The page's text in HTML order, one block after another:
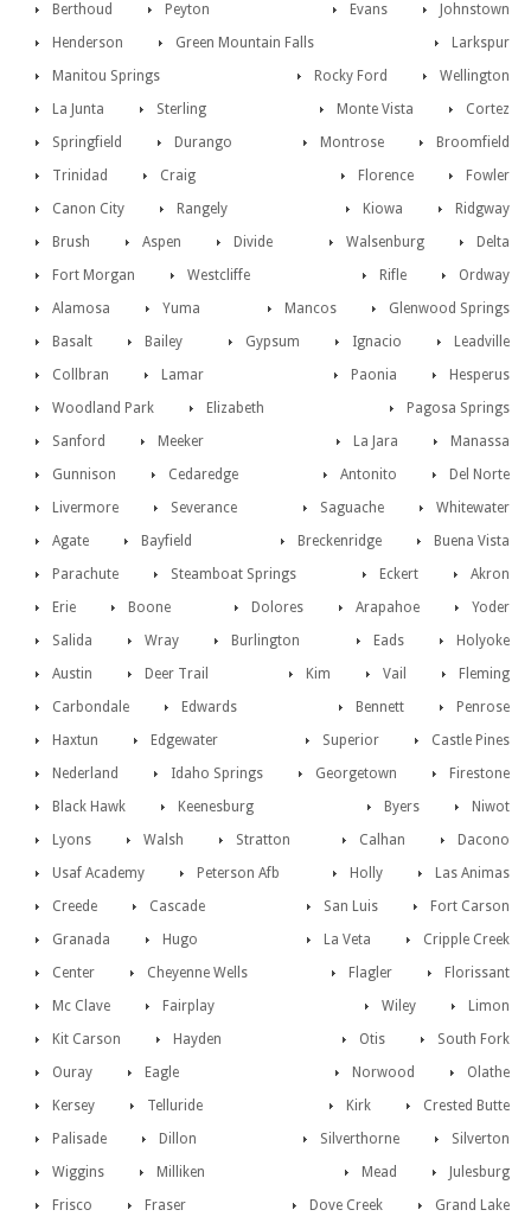
Berthoud Johnstown
Peyton
Evans
Henderson
Larkspur
Green Mountain Falls
Wellington
Manitou Springs
Rocky Ford
La Junta
Cortez
Sterling
Monte Vista
Springfield
Broomfield
Durango
Montrose
Trinidad
Fowler
Craig
Florence
Canon City
Ridgway
Rangely
Kiowa
Brush
Delta
Aspen Walsenburg
Divide
Ordway
Fort Morgan Rifle
Westcliffe
Glenwood Springs
Alamosa Mancos
Yuma
Leadville
Basalt Ignacio
Bailey
Gypsum
Collbran
Hesperus
Lamar
Paonia
Woodland Park
Pagosa Springs
Elizabeth
Manassa
Sanford La Jara
Meeker
Del Norte
Gunnison Antonito
Cedaredge
Whitewater
Livermore Saguache
Severance
Buena Vista
Agate Breckenridge
Bayfield
Akron
Parachute Eckert
Steamboat Springs
Yoder
Erie Arapahoe
Boone
Dolores
Salida
Holyoke
Wray Eads
Burlington
Fleming
Austin Vail
Deer Trail
Kim
Carbondale
Penrose
Edwards
Bennett
Haxtun
Castle Pines
Edgewater
Superior
Nederland
Firestone
Idaho Springs
Georgetown
Black Hawk
Niwot
Keenesburg
Byers
Lyons
Dacono
Walsh Calhan
Stratton
Las Animas
Usaf Academy Holly
Peterson Afb
Fort Carson
Creede San Luis
Cascade
Cripple Creek
Granada La Veta
Hugo
Florissant
Center Flagler
Cheyenne Wells
Limon
Mc Clave Wiley
Fairplay
South Fork
Kit Carson Otis
Hayden
Olathe
Ouray Norwood
Eagle
Crested Butte
Kersey Kirk
Telluride
Silverton
Palisade Silverthorne
Dillon
Julesburg
Wiggins Mead
Milliken
Grand Lake
Frisco Dove Creek
Fraser